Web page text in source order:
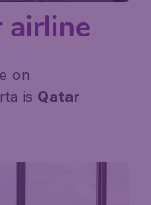
airline
on
is Qatar